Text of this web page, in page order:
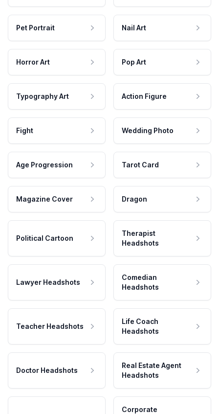
Pet Portrait Nail Art
Horror Art Pop Art
Typography Art Action Figure
Fight Wedding Photo
Age Progression Tarot Card
Magazine Cover Dragon
Political Cartoon
Therapist
Headshots
Lawyer Headshots
Comedian
Headshots
Teacher Headshots
Life Coach
Headshots
Doctor Headshots
Real Estate Agent
Headshots
Corporate